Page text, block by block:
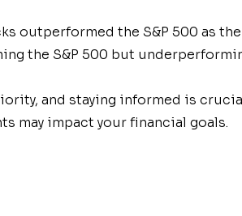
outperformed the S&P 500 as
the S&P 500 but
and staying informed is
may impact your financial goals.